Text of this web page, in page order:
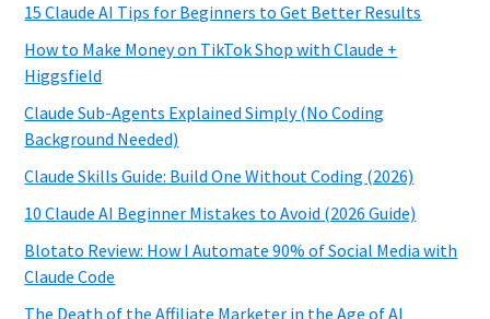
15 Claude AI Tips for Beginners to Get Better Results
How to Make Money on TikTok Shop with Claude +
Higgsfield
Claude Sub-Agents Explained Simply (No Coding
Background Needed)
Claude Skills Guide: Build One Without Coding (2026)
10 Claude AI Beginner Mistakes to Avoid (2026 Guide)
Blotato Review: How I Automate 90% of Social Media with
Claude Code
The Death of the Affiliate Marketer in the Age of AI